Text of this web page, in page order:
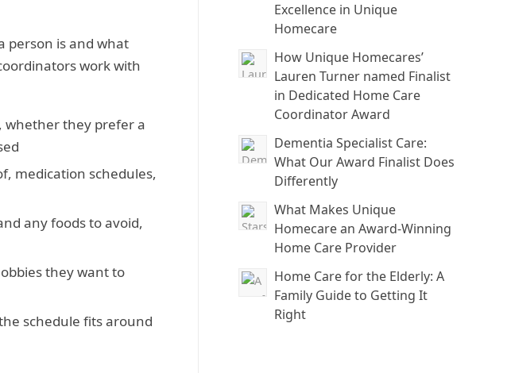
person is and what
work with
whether they prefer a
medication schedules,
any foods to avoid,
they want to
schedule fits around
Excellence in Unique
Homecare
How Unique Homecares’
Lauren Turner named Finalist
in Dedicated Home Care
Coordinator Award
Dementia Specialist Care:
What Our Award Finalist Does
Differently
What Makes Unique
Homecare an Award-Winning
Home Care Provider
Home Care for the Elderly: A
Family Guide to Getting It
Right